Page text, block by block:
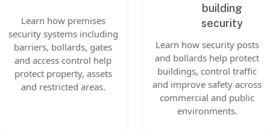
Learn how premises
security systems including
barriers, bollards, gates
and access control help
protect property, assets
and restricted areas.
building
security
Learn how security posts
and bollards help protect
buildings, control traffic
and improve safety across
commercial and public
environments.